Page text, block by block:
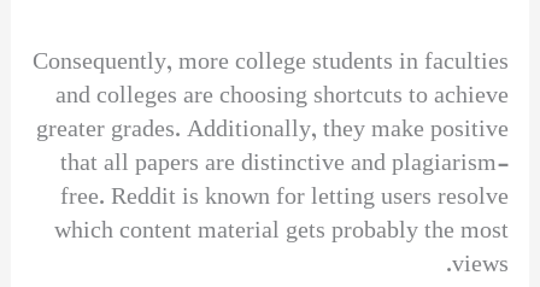
Consequently, more college students in faculties
and colleges are choosing shortcuts to achieve
greater grades. Additionally, they make positive
that all papers are distinctive and plagiarism-
free. Reddit is known for letting users resolve
which content material gets probably the most
views.